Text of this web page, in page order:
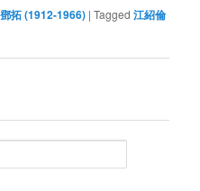
拓 (1912-1966) |Tagged 江紹倫